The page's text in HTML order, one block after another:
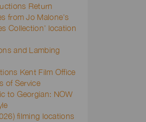
Return
from Jo Malone’s
Collection’ location
and Lambing
Kent Film Office
of Service
to Georgian: NOW
filming locations